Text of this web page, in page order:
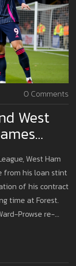
0 Comments
West
West Ham
from his loan stint
of his contract
time at Forest.
Prowse re-